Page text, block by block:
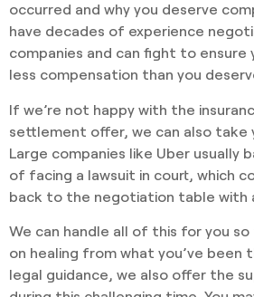
occurred and why you deserve
have decades of experience
companies and can fight to ensure
less compensation than you
If we’re not happy with the
settlement offer, we can also take
Large companies like Uber usually
of facing a lawsuit in court, which
back to the negotiation table with
We can handle all of this for you
on healing from what you’ve been
legal guidance, we also offer the